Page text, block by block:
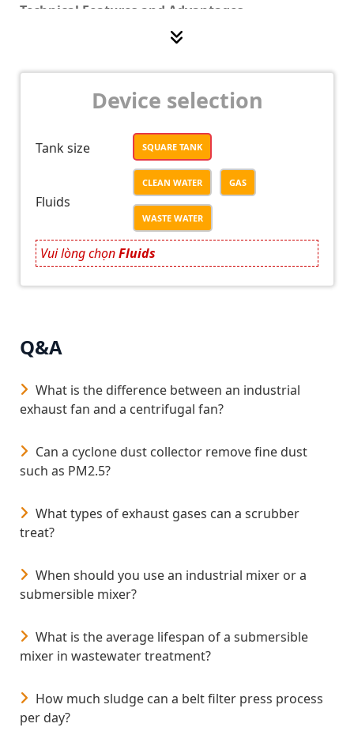
Technical Features and Advantages
Optimized bottom geometry:
and material consumption.
Integrated process design:Combines oil
reducing installation area and capital cost.
Modular configuration:Facilitates easy
integration into existing treatment systems and
simplifies maintenance.
Stable hydraulic performance:
flow distribution and consistent settling efficiency
under variable operating conditions.
Application Areas
suitable for the following applications:
Electroplating and metal finishing wastewater
treatment.
Textile and dyeing industrial wastewater systems.
Industrial park and municipal wastewater
Design Considerations
following design parameters should be evaluated:
Influent characteristics (oil concentration, SS,
Target effluent quality and discharge standards.
Integration with upstream and downstream
treatment units.
Device selection
Tank size SQUARE TANK
Fluids
CLEAN WATER GAS
WASTE WATER
Vui lòng chọnFluids
Q&A
What is the difference between an industrial
exhaust fan and a centrifugal fan?
Can a cyclone dust collector remove fine dust
such as PM2.5?
What types of exhaust gases can a scrubber
treat?
When should you use an industrial mixer or a
submersible mixer?
What is the average lifespan of a submersible
mixer in wastewater treatment?
How much sludge can a belt filter press process
per day?